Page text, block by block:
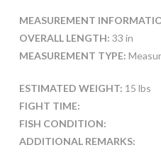
MEASUREMENT
OVERALL LENGTH: 33 in
MEASUREMENT TYPE:
ESTIMATED WEIGHT: 15 lbs
FIGHT TIME:
FISH CONDITION:
ADDITIONAL REMARKS: